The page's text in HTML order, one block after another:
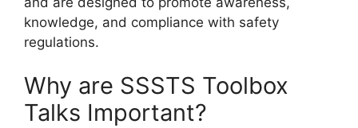
knowledge, and compliance with safety
regulations.
Why are SSSTS Toolbox
Talks Important?